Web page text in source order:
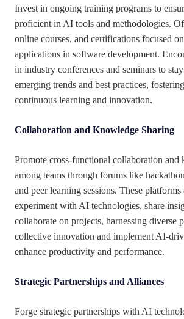
Invest in ongoing training programs to
proficient in AI tools and methodologies.
online courses, and certifications focused
applications in software development.
in industry conferences and seminars to
emerging trends and best practices,
continuous learning and innovation.
Collaboration and Knowledge Sharing
Promote cross-functional collaboration and
among teams through forums like
and peer learning sessions. These
experiment with AI technologies, share
collaborate on projects, harnessing diverse
collective innovation and implement AI-
enhance productivity and performance.
Strategic Partnerships and Alliances
Forge strategic partnerships with AI